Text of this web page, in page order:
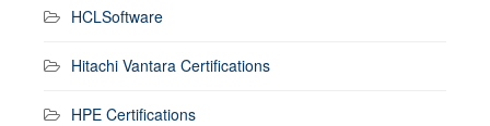
HCLSoftware
Hitachi Vantara Certifications
HPE Certifications